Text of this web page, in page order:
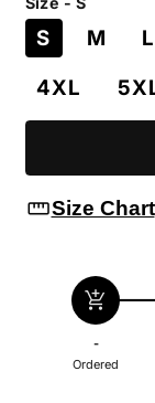
S M L
4XL
straightenSize Chart
add_shopping_cart
-
Ordered